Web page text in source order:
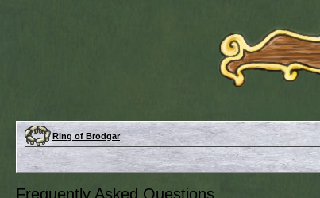
Ring of Brodgar
Frequently Asked Questions